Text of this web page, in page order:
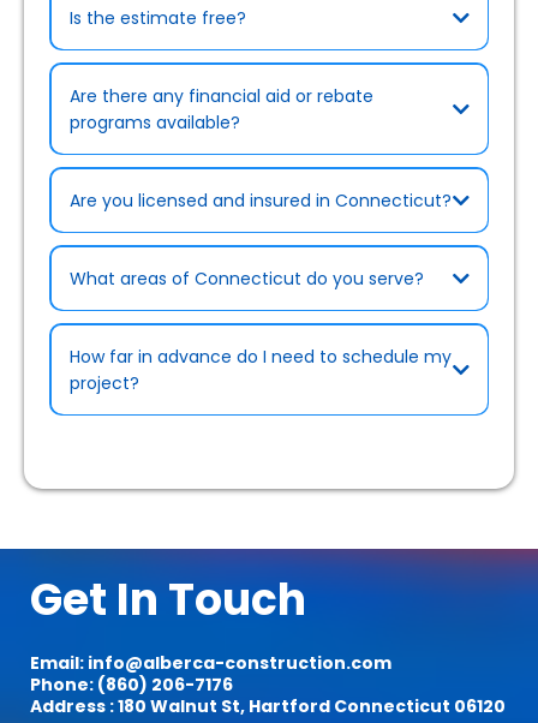
Is the estimate free?
Are there any financial aid or rebate
programs available?
Are you licensed and insured in Connecticut?
What areas of Connecticut do you serve?
How far in advance do I need to schedule my
project?
Get In Touch
Email: info@alberca-construction.com
Phone: (860) 206-7176
Address : 180 Walnut St, Hartford Connecticut 06120